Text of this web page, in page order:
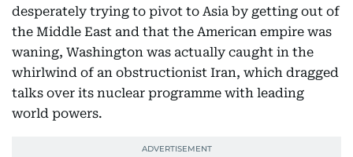
desperately trying to pivot to Asia by getting out of
the Middle East and that the American empire was
waning, Washington was actually caught in the
whirlwind of an obstructionist Iran, which dragged
talks over its nuclear programme with leading
world powers.